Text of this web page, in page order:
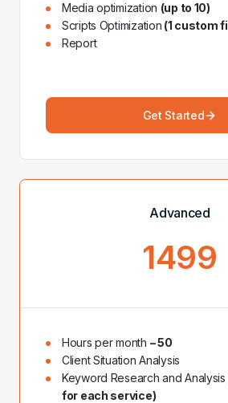
Media optimization (up to 10)
Scripts Optimization (1 custom
Report
Get Started
Advanced
1499
Hours per month – 50
Client Situation Analysis
Keyword Research and Analysis
for each service)